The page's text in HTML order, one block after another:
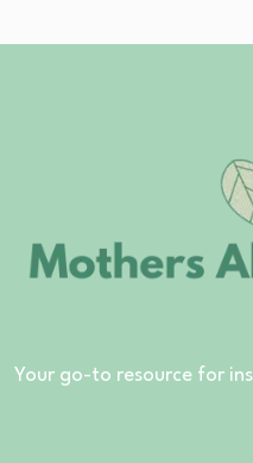
Your go-to resource for